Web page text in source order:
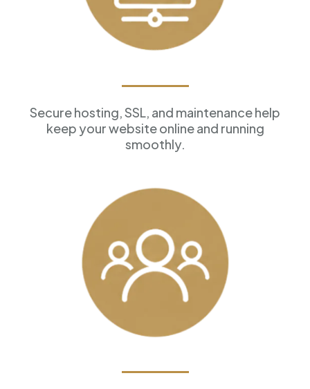
Secure hosting, SSL, and maintenance help
keep your website online and running
smoothly.